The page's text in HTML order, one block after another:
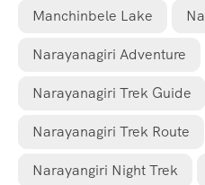
Manchinbele Lake
Narayanagiri Adventure
Narayanagiri Trek Guide
Narayanagiri Trek Route
Narayangiri Night Trek